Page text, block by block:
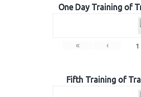
One Day Training of
« ‹ 1
Fifth Training of